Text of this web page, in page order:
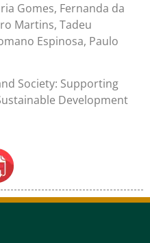
Gomes, Fernanda da
Martins, Tadeu
Espinosa, Paulo
Society: Supporting
Development